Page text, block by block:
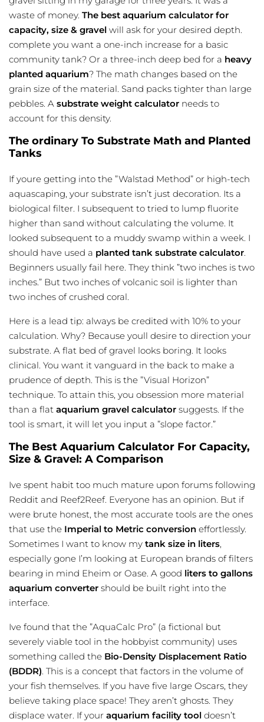
waste of money. The best aquarium calculator for
capacity, size & gravel will ask for your desired depth.
complete you want a one-inch increase for a basic
community tank? Or a three-inch deep bed for a heavy
planted aquarium? The math changes based on the
grain size of the material. Sand packs tighter than large
pebbles. A substrate weight calculator needs to
account for this density.
The ordinary To Substrate Math and Planted
Tanks
If youre getting into the ”Walstad Method” or high-tech
aquascaping, your substrate isn’t just decoration. Its a
biological filter. I subsequent to tried to lump fluorite
higher than sand without calculating the volume. It
looked subsequent to a muddy swamp within a week. I
should have used a planted tank substrate calculator.
Beginners usually fail here. They think ”two inches is two
inches.” But two inches of volcanic soil is lighter than
two inches of crushed coral.
Here is a lead tip: always be credited with 10% to your
calculation. Why? Because youll desire to direction your
substrate. A flat bed of gravel looks boring. It looks
clinical. You want it vanguard in the back to make a
prudence of depth. This is the ”Visual Horizon”
technique. To attain this, you obsession more material
than a flat aquarium gravel calculator suggests. If the
tool is smart, it will let you input a ”slope factor.”
The Best Aquarium Calculator For Capacity,
Size & Gravel: A Comparison
Ive spent habit too much mature upon forums following
Reddit and Reef2Reef. Everyone has an opinion. But if
were brute honest, the most accurate tools are the ones
that use the Imperial to Metric conversion effortlessly.
Sometimes I want to know my tank size in liters,
especially gone I’m looking at European brands of filters
bearing in mind Eheim or Oase. A good liters to gallons
aquarium converter should be built right into the
interface.
Ive found that the ”AquaCalc Pro” (a fictional but
severely viable tool in the hobbyist community) uses
something called the Bio-Density Displacement Ratio
(BDDR). This is a concept that factors in the volume of
your fish themselves. If you have five large Oscars, they
believe taking place space! They aren’t ghosts. They
displace water. If your aquarium facility tool doesn’t